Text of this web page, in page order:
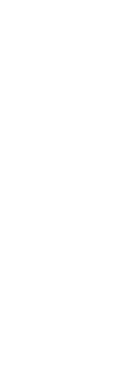
a party for
in